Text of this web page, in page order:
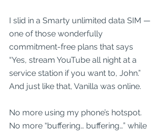
I slid in a Smarty unlimited data SIM —
one of those wonderfully
commitment-free plans that says
“Yes, stream YouTube all night at a
service station if you want to, John.”
And just like that, Vanilla was online.
No more using my phone’s hotspot.
No more “buffering… buffering…” while